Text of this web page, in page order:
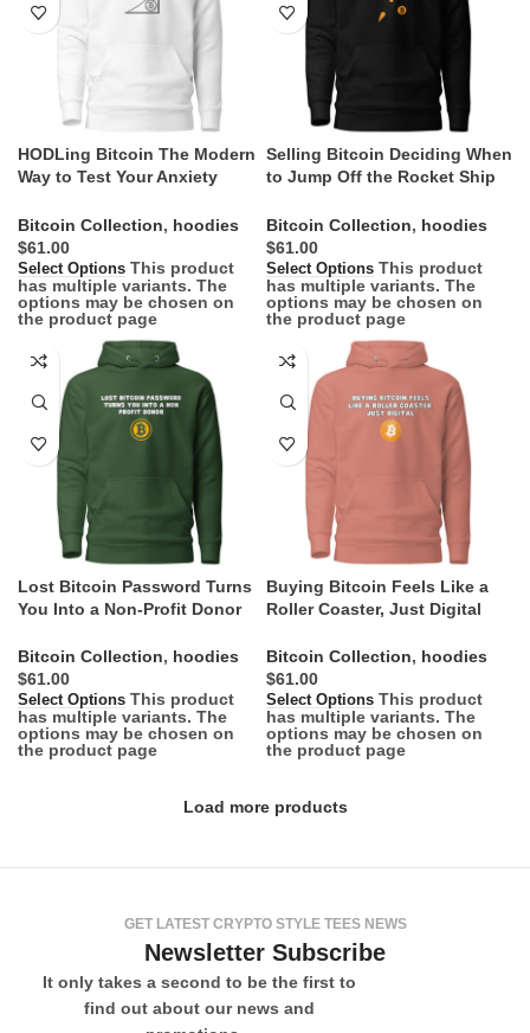
HODLing Bitcoin The Modern
Way to Test Your Anxiety
Bitcoin Collection, hoodies
$
Select Options This product
has multiple variants. The
options may be chosen on
the product page
Selling Bitcoin Deciding When
to Jump Off the Rocket Ship
Bitcoin Collection, hoodies
$
Select Options This product
has multiple variants. The
options may be chosen on
the product page
Lost Bitcoin Password Turns
You Into a Non-Profit Donor
Bitcoin Collection, hoodies
$
Select Options This product
has multiple variants. The
options may be chosen on
the product page
Buying Bitcoin Feels Like a
Roller Coaster, Just Digital
Bitcoin Collection, hoodies
$
Select Options This product
has multiple variants. The
options may be chosen on
the product page
Load more products
GET LATEST CRYPTO STYLE TEES NEWS
Newsletter Subscribe
It only takes a second to be the first to
find out about our news and